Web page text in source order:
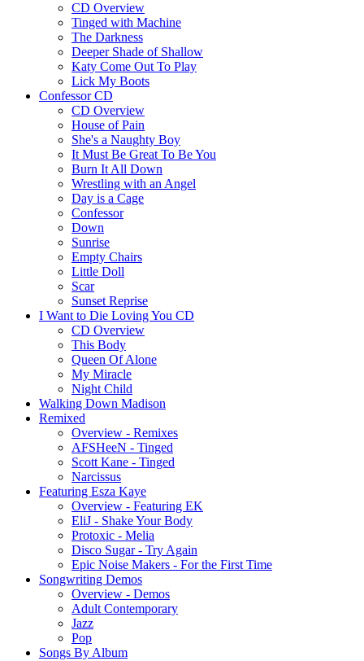
CD Overview
Tinged with Machine
The Darkness
Deeper Shade of Shallow
Katy Come Out To Play
Lick My Boots
Confessor CD
CD Overview
House of Pain
She's a Naughty Boy
It Must Be Great To Be You
Burn It All Down
Wrestling with an Angel
Day is a Cage
Confessor
Down
Sunrise
Empty Chairs
Little Doll
Scar
Sunset Reprise
I Want to Die Loving You CD
CD Overview
This Body
Queen Of Alone
My Miracle
Night Child
Walking Down Madison
Remixed
Overview - Remixes
AFSHeeN - Tinged
Scott Kane - Tinged
Narcissus
Featuring Esza Kaye
Overview - Featuring EK
EliJ - Shake Your Body
Protoxic - Melia
Disco Sugar - Try Again
Epic Noise Makers - For the First Time
Songwriting Demos
Overview - Demos
Adult Contemporary
Jazz
Pop
Songs By Album